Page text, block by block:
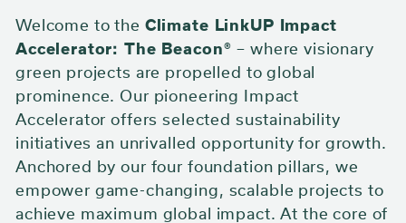
Welcome to the Climate LinkUP Impact
Accelerator: The Beacon®– where visionary
green projects are propelled to global
prominence. Our pioneering Impact
Accelerator offers selected sustainability
initiatives an unrivalled opportunity for growth.
Anchored by our four foundation pillars, we
empower game-changing, scalable projects to
achieve maximum global impact. At the core of